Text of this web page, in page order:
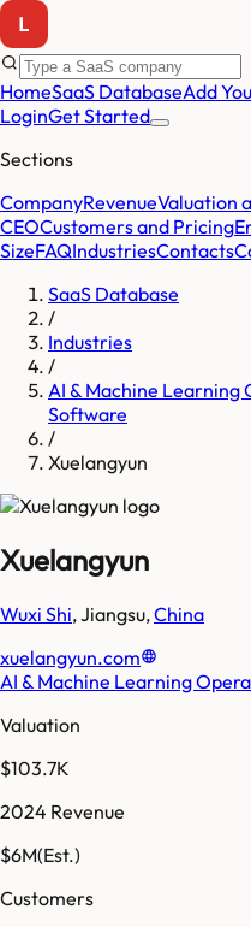
HomeSaaS DatabaseAdd
LoginGet Started
Sections
CompanyRevenueValuation
CEOCustomers and Pricing
SizeFAQIndustriesContacts
SaaS Database
/
Industries
/
AI & Machine Learning
Software
/
Xuelangyun
Xuelangyun
Wuxi Shi,Jiangsu,China
xuelangyun.com
AI & Machine Learning
Valuation
$103.7K
2024 Revenue
$6M(Est.)
Customers